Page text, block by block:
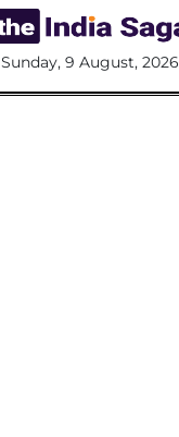
Sunday, 9 August, 2026